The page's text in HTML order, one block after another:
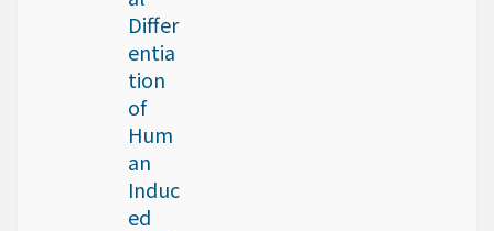
Differ
entia
tion
of
Hum
an
Induc
ed